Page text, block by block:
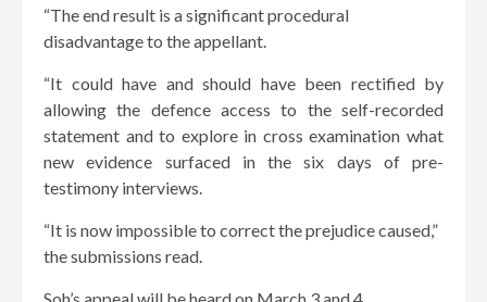
“The end result is a significant procedural
disadvantage to the appellant.
“It could have and should have been rectified by
allowing the defence access to the self-recorded
statement and to explore in cross examination what
new evidence surfaced in the six days of pre-
testimony interviews.
“It is now impossible to correct the prejudice caused,”
the submissions read.
Soh’s appeal will be heard on March 3 and 4.